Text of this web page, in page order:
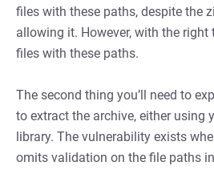
files with these paths, despite the
allowing it. However, with the right
files with these paths.
The second thing you’ll need to
to extract the archive, either using
library. The vulnerability exists
omits validation on the file paths